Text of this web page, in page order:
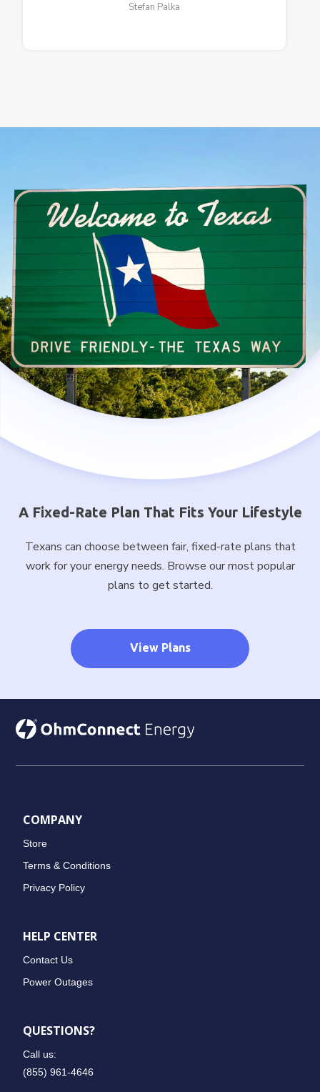
Stefan Palka
A Fixed-Rate Plan That Fits Your Lifestyle
Texans can choose between fair, fixed-rate plans that
work for your energy needs. Browse our most popular
plans to get started.
View Plans
COMPANY
Store
Terms & Conditions
Privacy Policy
HELP CENTER
Contact Us
Power Outages
QUESTIONS?
Call us:
(855) 961-4646